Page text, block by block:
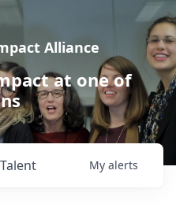
Alliance
at one of
Talent My alerts